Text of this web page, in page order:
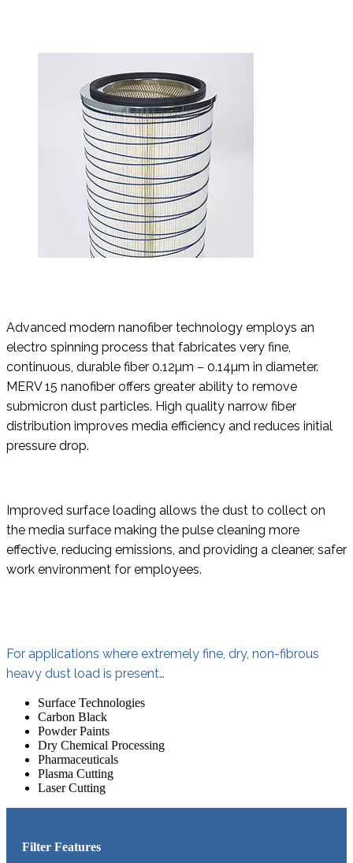
Advanced modern nanofiber technology employs an
electro spinning process that fabricates very fine,
continuous, durable fiber 0.12µm – 0.14µm in diameter.
MERV 15 nanofiber offers greater ability to remove
submicron dust particles. High quality narrow fiber
distribution improves media efficiency and reduces initial
pressure drop.
Improved surface loading allows the dust to collect on
the media surface making the pulse cleaning more
effective, reducing emissions, and providing a cleaner, safer
work environment for employees.
For applications where extremely fine, dry, non-fibrous
heavy dust load is present…
Surface Technologies
Carbon Black
Powder Paints
Dry Chemical Processing
Pharmaceuticals
Plasma Cutting
Laser Cutting
Filter Features